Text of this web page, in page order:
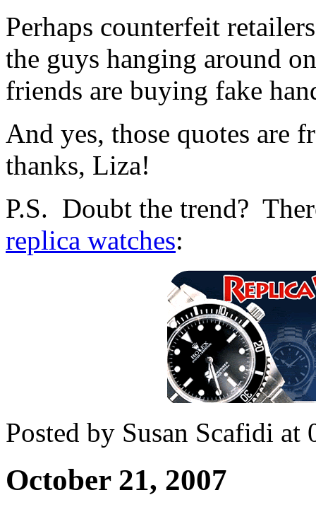
Perhaps counterfeit
the guys hanging around
friends are buying fake
And yes, those quotes are
thanks, Liza!
P.S. Doubt the trend?
replica watches:
Posted by Susan Scafidi at
October 21, 2007